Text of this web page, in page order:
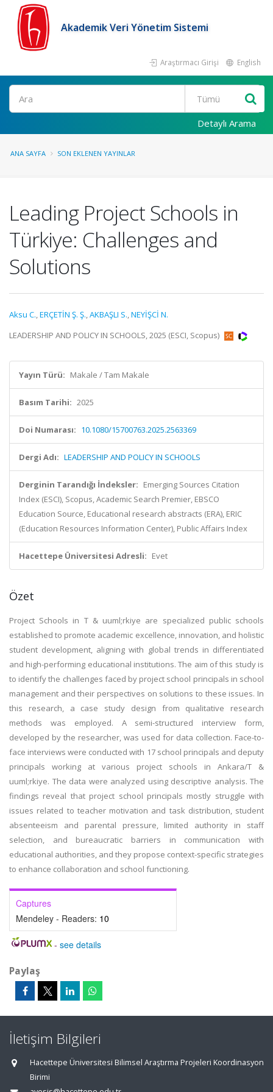
Akademik Veri Yönetim Sistemi
Araştırmacı Girişi English
Ara
Detaylı Arama
ANA SAYFA SON EKLENEN YAYINLAR
Leading Project Schools in
Türkiye: Challenges and
Solutions
Aksu C.,ERÇETİN Ş. Ş.,AKBAŞLI S.,NEYİŞCİ N.
LEADERSHIP AND POLICY IN SCHOOLS, 2025 (ESCI, Scopus)
Yayın Türü: Makale / Tam Makale
Basım Tarihi: 2025
Doi Numarası: 10.1080/15700763.2025.2563369
Dergi Adı: LEADERSHIP AND POLICY IN SCHOOLS
Derginin Tarandığı İndeksler: Emerging Sources Citation
Index (ESCI), Scopus, Academic Search Premier, EBSCO
Education Source, Educational research abstracts (ERA), ERIC
(Education Resources Information Center), Public Affairs Index
Hacettepe Üniversitesi Adresli: Evet
Özet
Project Schools in T & uuml;rkiye are specialized public schools
established to promote academic excellence, innovation, and holistic
student development, aligning with global trends in differentiated
and high-performing educational institutions. The aim of this study is
to identify the challenges faced by project school principals in school
management and their perspectives on solutions to these issues. In
this research, a case study design from qualitative research
methods was employed. A semi-structured interview form,
developed by the researcher, was used for data collection. Face-to-
face interviews were conducted with 17 school principals and deputy
principals working at various project schools in Ankara/T &
uuml;rkiye. The data were analyzed using descriptive analysis. The
findings reveal that project school principals mostly struggle with
issues related to teacher motivation and task distribution, student
absenteeism and parental pressure, limited authority in staff
selection, and bureaucratic barriers in communication with
educational authorities, and they propose context-specific strategies
to enhance collaboration and school functioning.
Captures
Mendeley - Readers: 10
- see details
Paylaş
İletişim Bilgileri
Hacettepe Üniversitesi Bilimsel Araştırma Projeleri Koordinasyon
Birimi